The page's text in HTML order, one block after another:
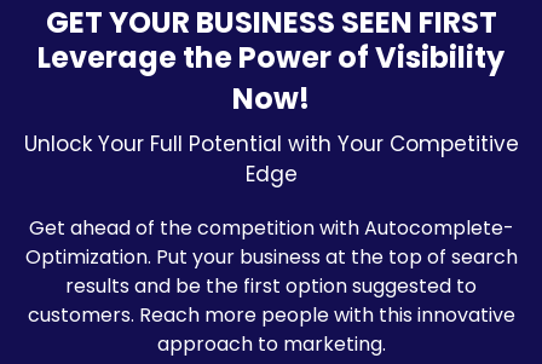
GET YOUR BUSINESS SEEN FIRST
Leverage the Power of Visibility
Now!
Unlock Your Full Potential with Your Competitive
Edge
Get ahead of the competition with Autocomplete-
Optimization. Put your business at the top of search
results and be the first option suggested to
customers. Reach more people with this innovative
approach to marketing.